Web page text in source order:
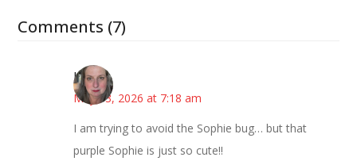
Comments (7)
Kat
May 13, 2026 at 7:18 am
I am trying to avoid the Sophie bug… but that
purple Sophie is just so cute!!